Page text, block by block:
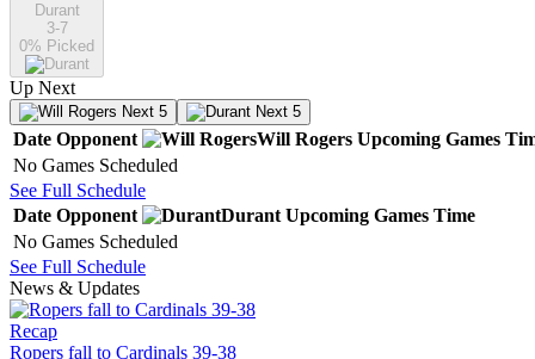
Durant
3-7
0% Picked
Up Next
Next 5 Next 5
Date Opponent Will Rogers Upcoming Games
No Games Scheduled
See Full Schedule
Date Opponent Durant Upcoming Games Time
No Games Scheduled
See Full Schedule
News & Updates
Recap
Ropers fall to Cardinals 39-38